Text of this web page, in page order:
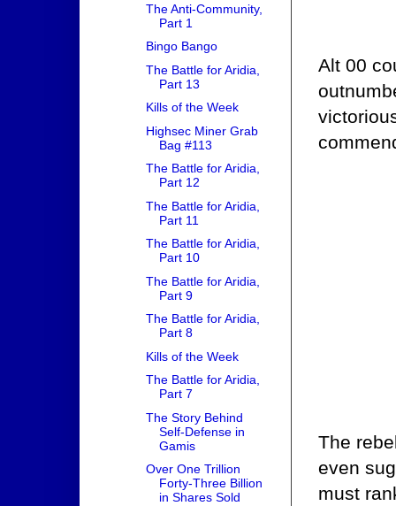
Alt 00
The
even
must
The Anti-Community,
Part 1
Bingo Bango
The Battle for Aridia,
Part 13
Kills of the Week
Highsec Miner Grab
Bag #113
The Battle for Aridia,
Part 12
The Battle for Aridia,
Part 11
The Battle for Aridia,
Part 10
The Battle for Aridia,
Part 9
The Battle for Aridia,
Part 8
Kills of the Week
The Battle for Aridia,
Part 7
The Story Behind
Self-Defense in
Gamis
Over One Trillion
Forty-Three Billion
in Shares Sold